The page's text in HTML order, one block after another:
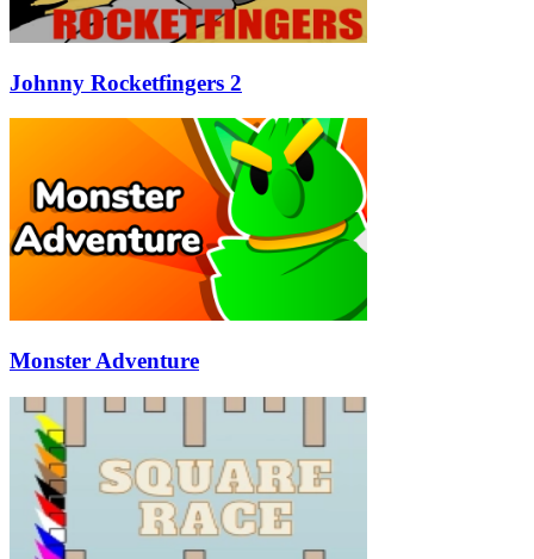
Johnny Rocketfingers 2
Monster Adventure